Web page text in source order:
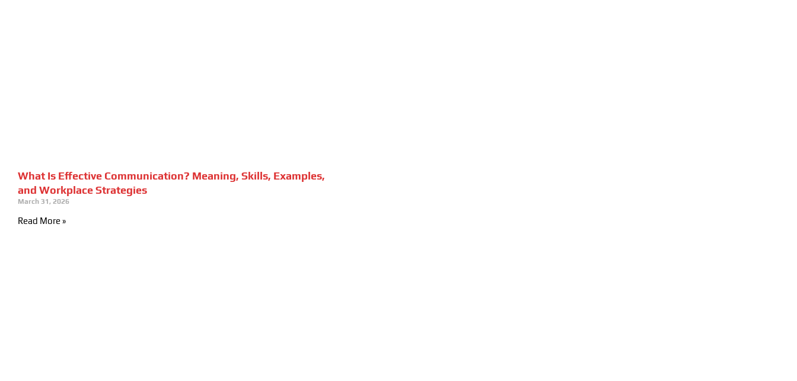
What Is Effective Communication? Meaning, Skills, Examples,
and Workplace Strategies
March 31, 2026
Read More »